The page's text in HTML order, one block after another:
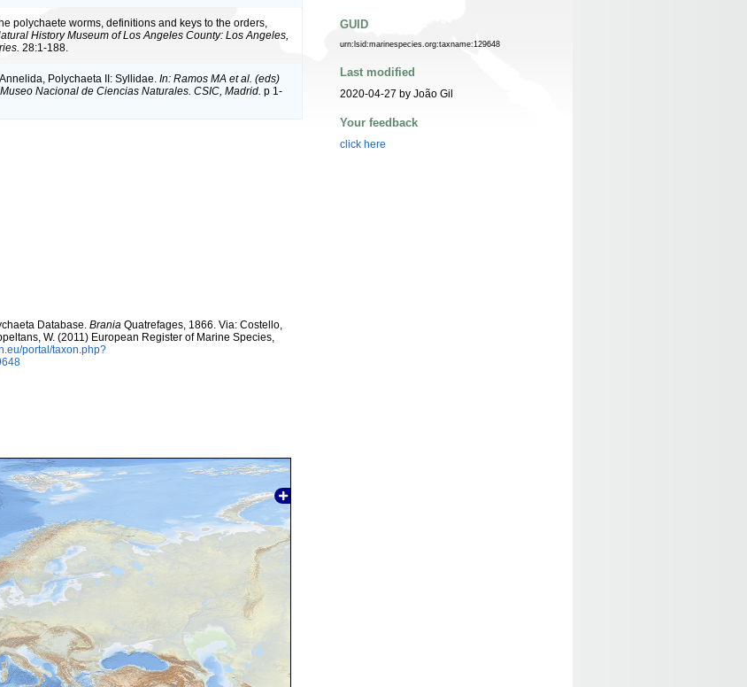
polychaete worms, definitions and keys to the orders,
History Museum of Los Angeles County: Los Angeles,
28:1-188.
Polychaeta II: Syllidae. In: Ramos MA et al. (eds)
Nacional de Ciencias Naturales. CSIC, Madrid. p 1-
Database. Brania Quatrefages, 1866. Via: Costello,
W. (2011) European Register of Marine Species,
portal/taxon.php?
GUID
urn:lsid:marinespecies.org:taxname:129648
Last modified
2020-04-27 by João Gil
Your feedback
click here